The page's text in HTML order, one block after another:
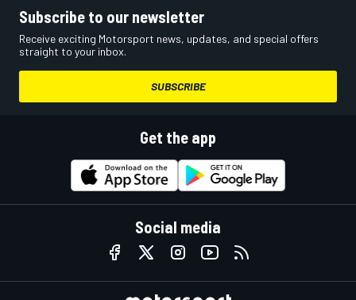
Subscribe to our newsletter
Receive exciting Motorsport news, updates, and special offers
straight to your inbox.
SUBSCRIBE
Get the app
Social media